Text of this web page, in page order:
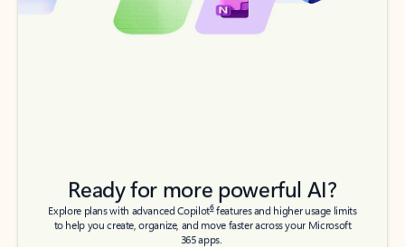
Ready for more powerful AI?
Explore plans with advanced Copilot6features and higher usage limits
to help you create, organize, and move faster across your Microsoft
365 apps.